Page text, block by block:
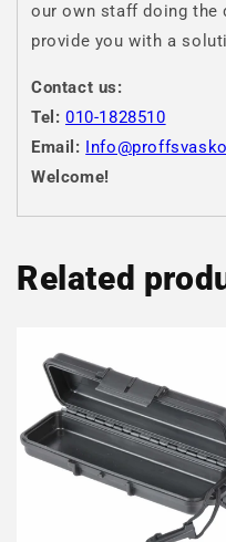
our own staff doing the
provide you with a
Contact us:
Tel: 010-1828510
Email:
Welcome!
Related